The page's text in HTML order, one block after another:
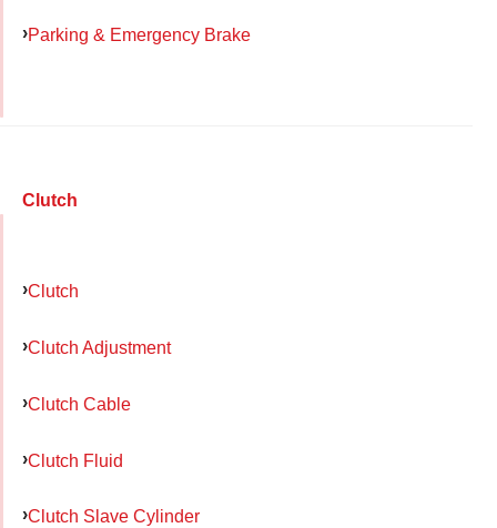
Parking & Emergency Brake
Clutch
Clutch
Clutch Adjustment
Clutch Cable
Clutch Fluid
Clutch Slave Cylinder